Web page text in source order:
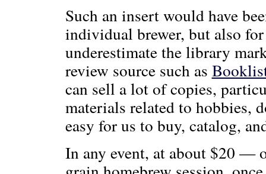
Such an insert would have
individual brewer, but also
underestimate the library
review source such as
can sell a lot of copies,
materials related to hobbies,
easy for us to buy, catalog,
In any event, at about $20 —